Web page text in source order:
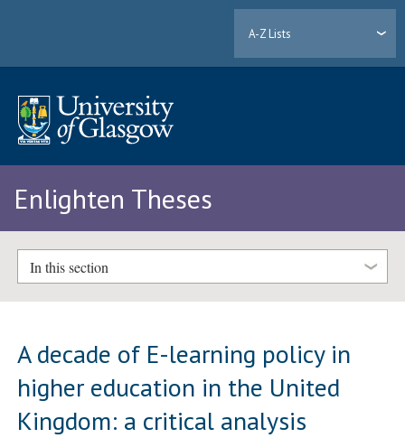
A-Z Lists
Enlighten Theses
In this section
A decade of E-learning policy in
higher education in the United
Kingdom: a critical analysis